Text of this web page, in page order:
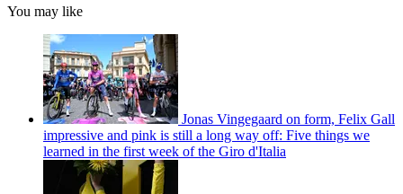
You may like
Jonas Vingegaard on form, Felix Gall
impressive and pink is still a long way off: Five things we
learned in the first week of the Giro d'Italia